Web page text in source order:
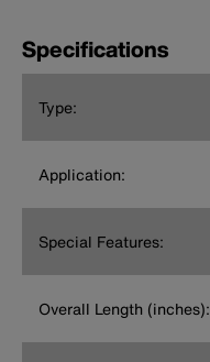
Specifications
Type:
Application:
Special Features:
Overall Length (inches):